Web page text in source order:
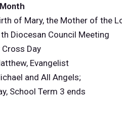
of Mary, the Mother of the
Diocesan Council Meeting
Day
Evangelist
and All Angels;
School Term 3 ends